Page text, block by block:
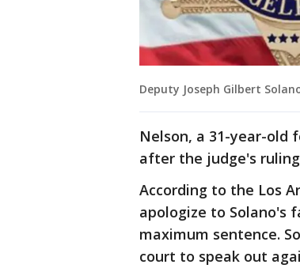
Deputy Joseph Gilbert
Nelson, a 31-year-old
after the judge's
According to the Los
apologize to Solano's
maximum sentence.
court to speak out